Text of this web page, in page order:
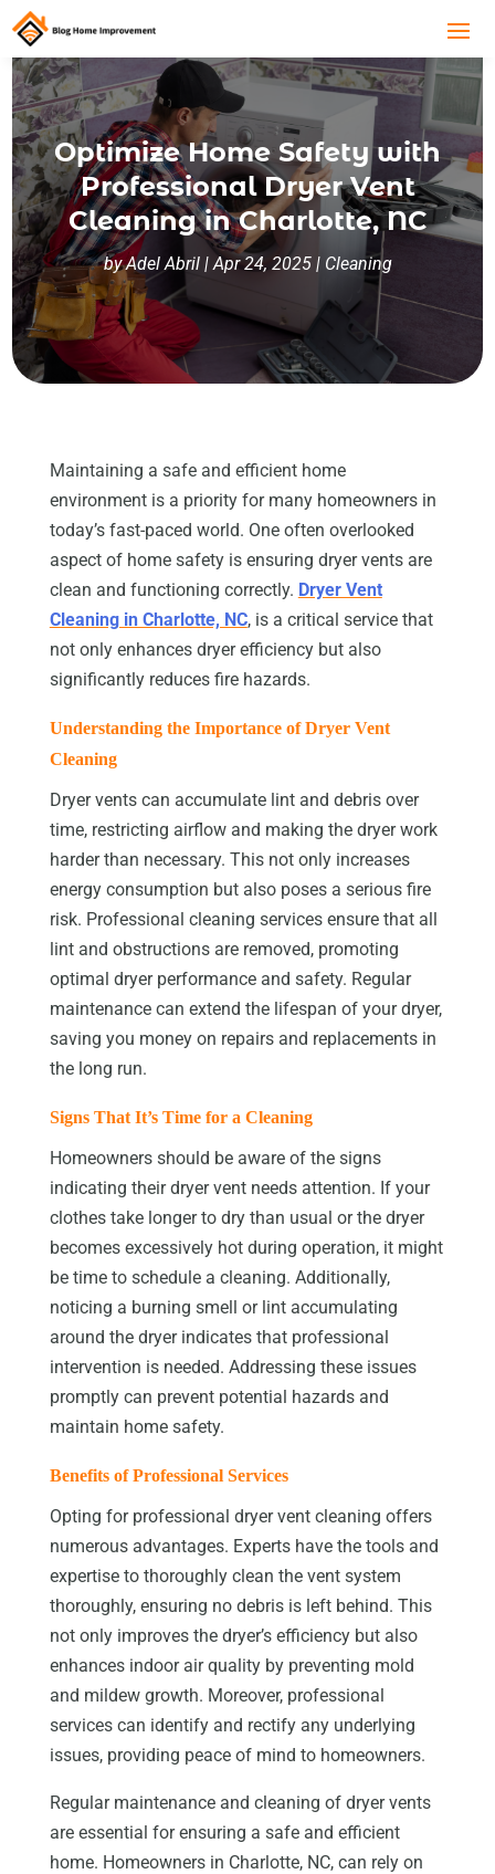
Optimize Home Safety with
Professional Dryer Vent
Cleaning in Charlotte, NC
byAdel Abril|Apr 24, 2025| Cleaning
Maintaining a safe and efficient home
environment is a priority for many homeowners in
today’s fast-paced world. One often overlooked
aspect of home safety is ensuring dryer vents are
clean and functioning correctly. Dryer Vent
Cleaning in Charlotte, NC, is a critical service that
not only enhances dryer efficiency but also
significantly reduces fire hazards.
Understanding the Importance of Dryer Vent
Cleaning
Dryer vents can accumulate lint and debris over
time, restricting airflow and making the dryer work
harder than necessary. This not only increases
energy consumption but also poses a serious fire
risk. Professional cleaning services ensure that all
lint and obstructions are removed, promoting
optimal dryer performance and safety. Regular
maintenance can extend the lifespan of your dryer,
saving you money on repairs and replacements in
the long run.
Signs That It’s Time for a Cleaning
Homeowners should be aware of the signs
indicating their dryer vent needs attention. If your
clothes take longer to dry than usual or the dryer
becomes excessively hot during operation, it might
be time to schedule a cleaning. Additionally,
noticing a burning smell or lint accumulating
around the dryer indicates that professional
intervention is needed. Addressing these issues
promptly can prevent potential hazards and
maintain home safety.
Benefits of Professional Services
Opting for professional dryer vent cleaning offers
numerous advantages. Experts have the tools and
expertise to thoroughly clean the vent system
thoroughly, ensuring no debris is left behind. This
not only improves the dryer’s efficiency but also
enhances indoor air quality by preventing mold
and mildew growth. Moreover, professional
services can identify and rectify any underlying
issues, providing peace of mind to homeowners.
Regular maintenance and cleaning of dryer vents
are essential for ensuring a safe and efficient
home. Homeowners in Charlotte, NC, can rely on